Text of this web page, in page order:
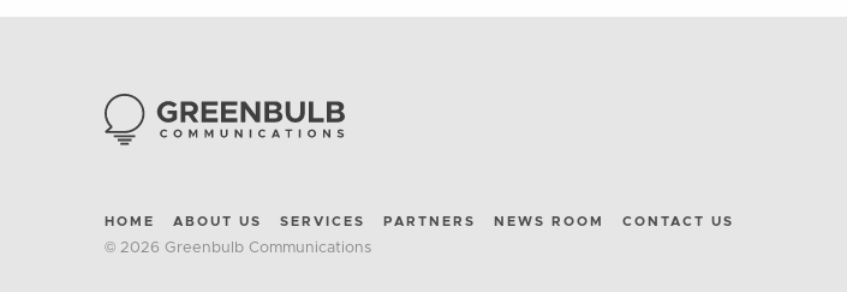
HOME ABOUT US SERVICES PARTNERS NEWS ROOM CONTACT US
© 2026 Greenbulb Communications